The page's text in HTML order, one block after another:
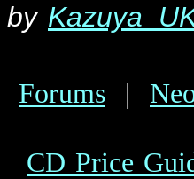
by
Forums |
CD Price